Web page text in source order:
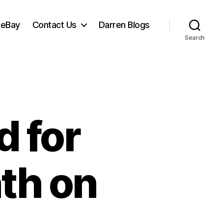
Contact Us Darren Blogs
Search
for
on